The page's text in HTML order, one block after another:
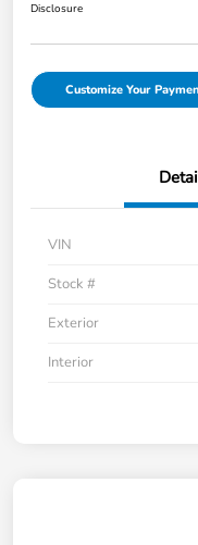
Disclosure
Customize Your
VIN
Stock #
Exterior
Interior